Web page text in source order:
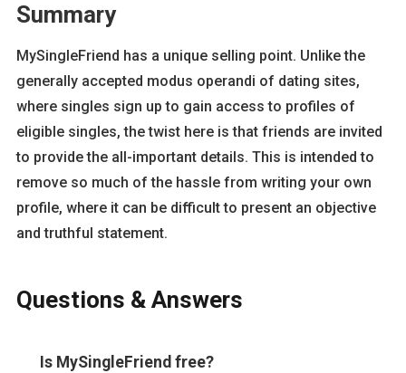
Summary
MySingleFriend has a unique selling point. Unlike the
generally accepted modus operandi of dating sites,
where singles sign up to gain access to profiles of
eligible singles, the twist here is that friends are invited
to provide the all-important details. This is intended to
remove so much of the hassle from writing your own
profile, where it can be difficult to present an objective
and truthful statement.
Questions & Answers
Is MySingleFriend free?